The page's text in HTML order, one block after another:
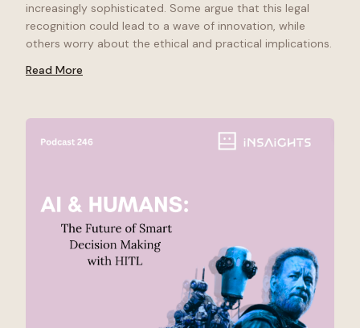
increasingly sophisticated. Some argue that this legal
recognition could lead to a wave of innovation, while
others worry about the ethical and practical implications.
Read More